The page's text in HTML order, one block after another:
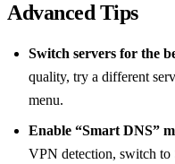
Advanced Tips
Switch servers for the
quality, try a different
menu.
Enable “Smart DNS”
VPN detection, switch to